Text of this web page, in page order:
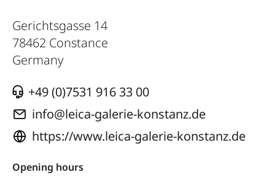
Gerichtsgasse 14
78462 Constance
Germany
+49 (0)7531 916 33 00
info@leica-galerie-konstanz.de
https://www.leica-galerie-konstanz.de
Opening hours